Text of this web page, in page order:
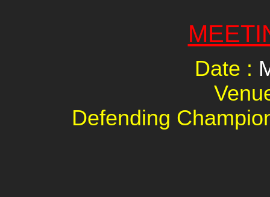
Date :
Defending